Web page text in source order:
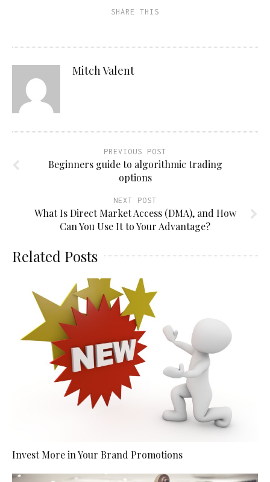
SHARE THIS
Mitch Valent
PREVIOUS POST
Beginners guide to algorithmic trading
options
NEXT POST
What Is Direct Market Access (DMA), and How
Can You Use It to Your Advantage?
Related Posts
Invest More in Your Brand Promotions